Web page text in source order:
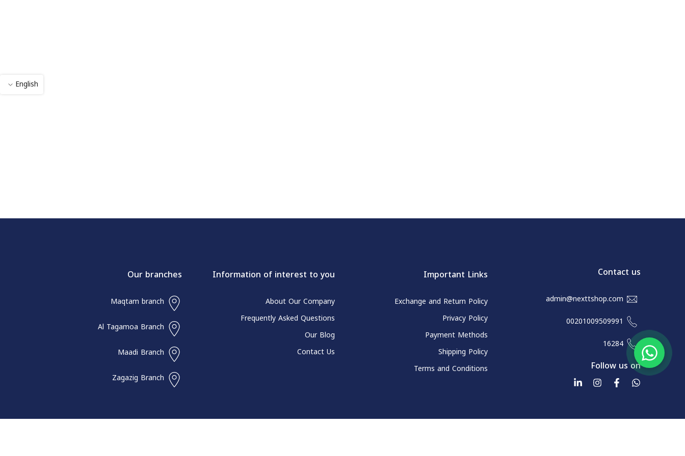
Contact us
admin@nexttshop.com
00201009509991
16284
Follow us on
Important Links
Exchange and Return Policy
Privacy Policy
Payment Methods
Shipping Policy
Terms and Conditions
Information of interest to you
About Our Company
Frequently Asked Questions
Our Blog
Contact Us
Our branches
Maqtam branch
Al Tagamoa Branch
Maadi Branch
Zagazig Branch
English